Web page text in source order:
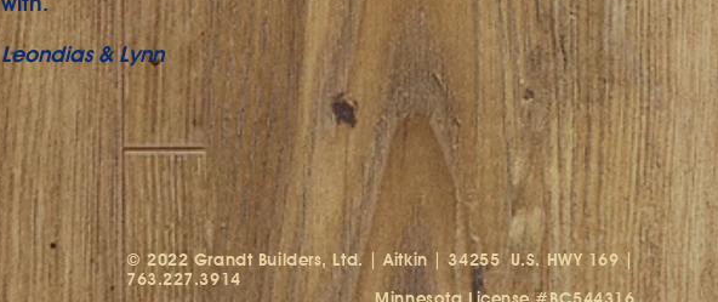
Leondias & Lynn
© 2022 Grandt Builders, Ltd. | Aitkin | 34255 U.S. HWY 169 |
763.227.3914